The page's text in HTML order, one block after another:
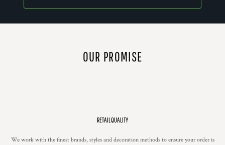
OUR PROMISE
RETAIL QUALITY
We work with the finest brands, styles and decoration methods to ensure your order is